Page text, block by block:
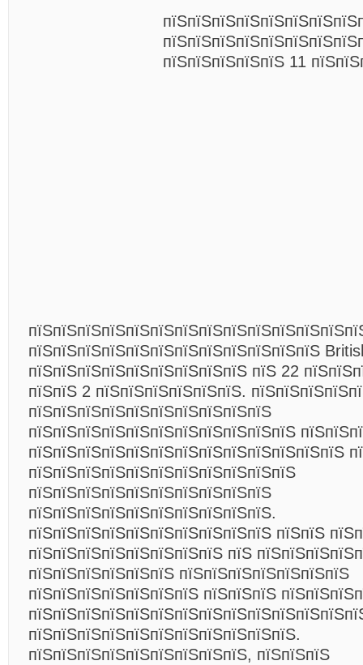
пїЅпїЅпїЅпїЅпїЅ 11
пїЅпїЅпїЅпїЅпїЅпїЅпїЅпїЅпїЅпїЅпїЅпїЅ
пїЅпїЅпїЅпїЅпїЅпїЅпїЅпїЅпїЅ пїЅ 22
пїЅпїЅ 2 пїЅпїЅпїЅпїЅпїЅпїЅ.
пїЅпїЅпїЅпїЅпїЅпїЅпїЅпїЅпїЅпїЅ
пїЅпїЅпїЅпїЅпїЅпїЅпїЅпїЅпїЅпїЅпїЅ
пїЅпїЅпїЅпїЅпїЅпїЅпїЅпїЅпїЅпїЅпїЅпїЅпїЅ
пїЅпїЅпїЅпїЅпїЅпїЅпїЅпїЅпїЅпїЅпїЅ
пїЅпїЅпїЅпїЅпїЅпїЅпїЅпїЅпїЅпїЅ
пїЅпїЅпїЅпїЅпїЅпїЅпїЅпїЅпїЅпїЅ.
пїЅпїЅпїЅпїЅпїЅпїЅпїЅпїЅпїЅпїЅ пїЅпїЅ
пїЅпїЅпїЅпїЅпїЅпїЅпїЅпїЅ пїЅ
пїЅпїЅпїЅпїЅпїЅпїЅ пїЅпїЅпїЅпїЅпїЅпїЅпїЅ
пїЅпїЅпїЅпїЅпїЅпїЅпїЅ пїЅпїЅпїЅ
пїЅпїЅпїЅпїЅпїЅпїЅпїЅпїЅпїЅпїЅпїЅ.
пїЅпїЅпїЅпїЅпїЅпїЅпїЅпїЅпїЅ, пїЅпїЅпїЅ